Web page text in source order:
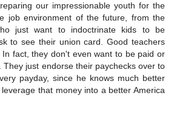
our impressionable youth for the
job environment of the future, from the
just want to indoctrinate kids to be
to see their union card. Good teachers
fact, they don't even want to be paid or
They just endorse their paychecks over to
payday, since he knows much better
that money into a better America